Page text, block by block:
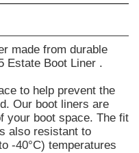
made from durable
Estate Boot Liner .
to help prevent the
Our boot liners are
your boot space. The fit
also resistant to
-40°C) temperatures